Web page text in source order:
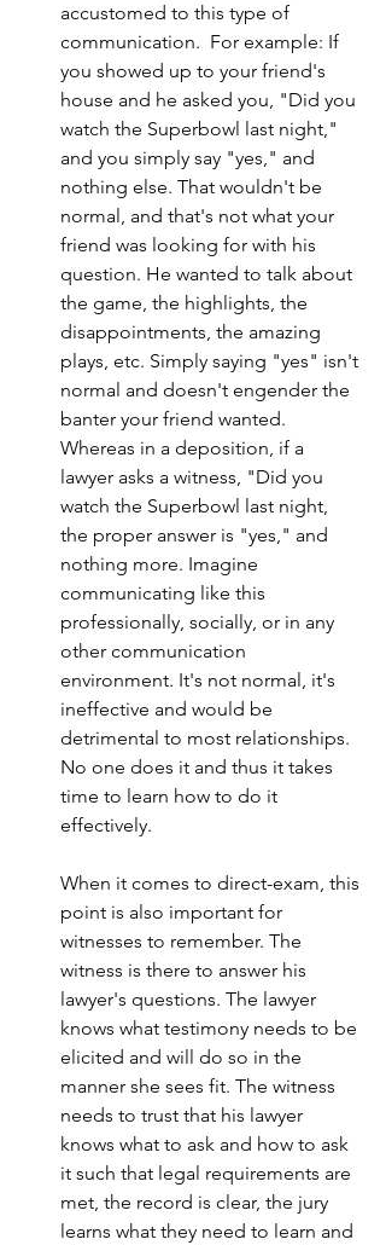
accustomed to this type of
communication.  For example: If
you showed up to your friend's
house and he asked you, "Did you
watch the Superbowl last night,"
and you simply say "yes," and
nothing else. That wouldn't be
normal, and that's not what your
friend was looking for with his
question. He wanted to talk about
the game, the highlights, the
disappointments, the amazing
plays, etc. Simply saying "yes" isn't
normal and doesn't engender the
banter your friend wanted.
Whereas in a deposition, if a
lawyer asks a witness, "Did you
watch the Superbowl last night,
the proper answer is "yes," and
nothing more. Imagine
communicating like this
professionally, socially, or in any
other communication
environment. It's not normal, it's
ineffective and would be
detrimental to most relationships.
No one does it and thus it takes
time to learn how to do it
effectively.
When it comes to direct-exam, this
point is also important for
witnesses to remember. The
witness is there to answer his
lawyer's questions. The lawyer
knows what testimony needs to be
elicited and will do so in the
manner she sees fit. The witness
needs to trust that his lawyer
knows what to ask and how to ask
it such that legal requirements are
met, the record is clear, the jury
learns what they need to learn and